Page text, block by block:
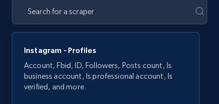
Instagram - Profiles
Account, Fbid, ID, Followers, Posts count, Is
business account, Is professional account, Is
verified, and more.